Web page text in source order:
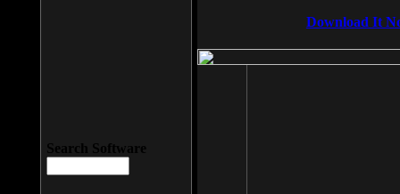
Download It
Search Software